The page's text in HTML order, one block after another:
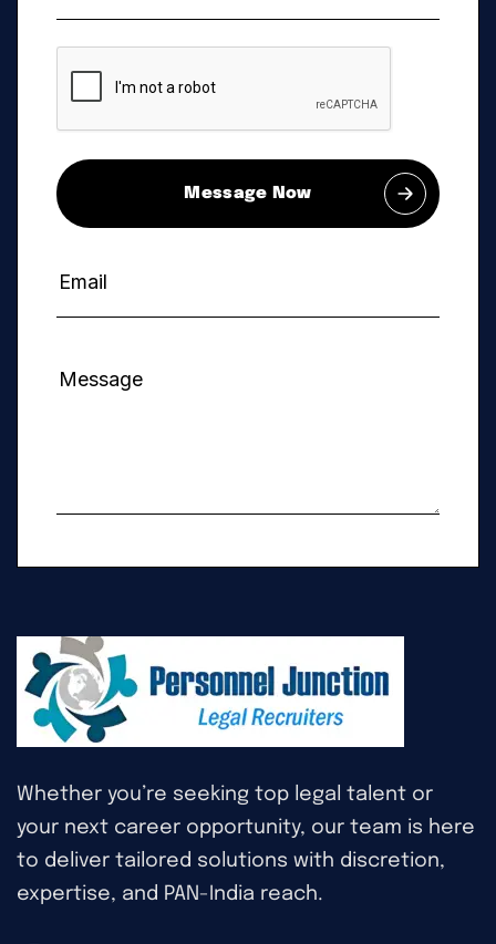
Message Now
Whether you’re seeking top legal talent or
your next career opportunity, our team is here
to deliver tailored solutions with discretion,
expertise, and PAN-India reach.